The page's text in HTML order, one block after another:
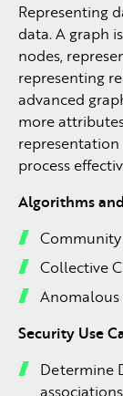
Representing
data. A graph
nodes,
representing
advanced
more
process
Algorithms
Collective
Security Use
Determine
associations